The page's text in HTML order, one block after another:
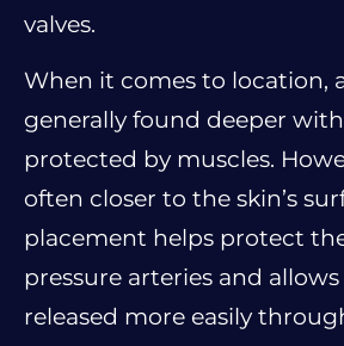
valves.
When it comes to location,
generally found deeper
protected by muscles.
often closer to the skin’s
placement helps protect
pressure arteries and
released more easily